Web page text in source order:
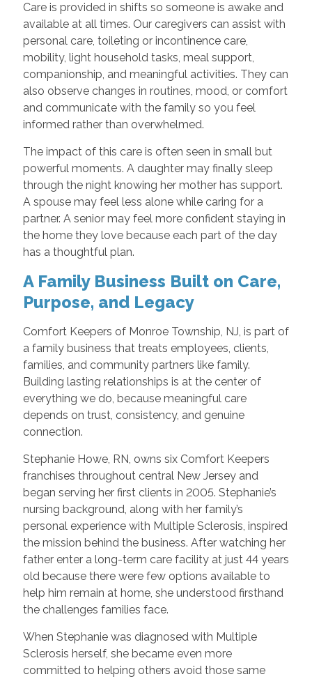
Care is provided in shifts so someone is awake and
available at all times. Our caregivers can assist with
personal care, toileting or incontinence care,
mobility, light household tasks, meal support,
companionship, and meaningful activities. They can
also observe changes in routines, mood, or comfort
and communicate with the family so you feel
informed rather than overwhelmed.
The impact of this care is often seen in small but
powerful moments. A daughter may finally sleep
through the night knowing her mother has support.
A spouse may feel less alone while caring for a
partner. A senior may feel more confident staying in
the home they love because each part of the day
has a thoughtful plan.
A Family Business Built on Care,
Purpose, and Legacy
Comfort Keepers of Monroe Township, NJ, is part of
a family business that treats employees, clients,
families, and community partners like family.
Building lasting relationships is at the center of
everything we do, because meaningful care
depends on trust, consistency, and genuine
connection.
Stephanie Howe, RN, owns six Comfort Keepers
franchises throughout central New Jersey and
began serving her first clients in 2005. Stephanie’s
nursing background, along with her family’s
personal experience with Multiple Sclerosis, inspired
the mission behind the business. After watching her
father enter a long-term care facility at just 44 years
old because there were few options available to
help him remain at home, she understood firsthand
the challenges families face.
When Stephanie was diagnosed with Multiple
Sclerosis herself, she became even more
committed to helping others avoid those same